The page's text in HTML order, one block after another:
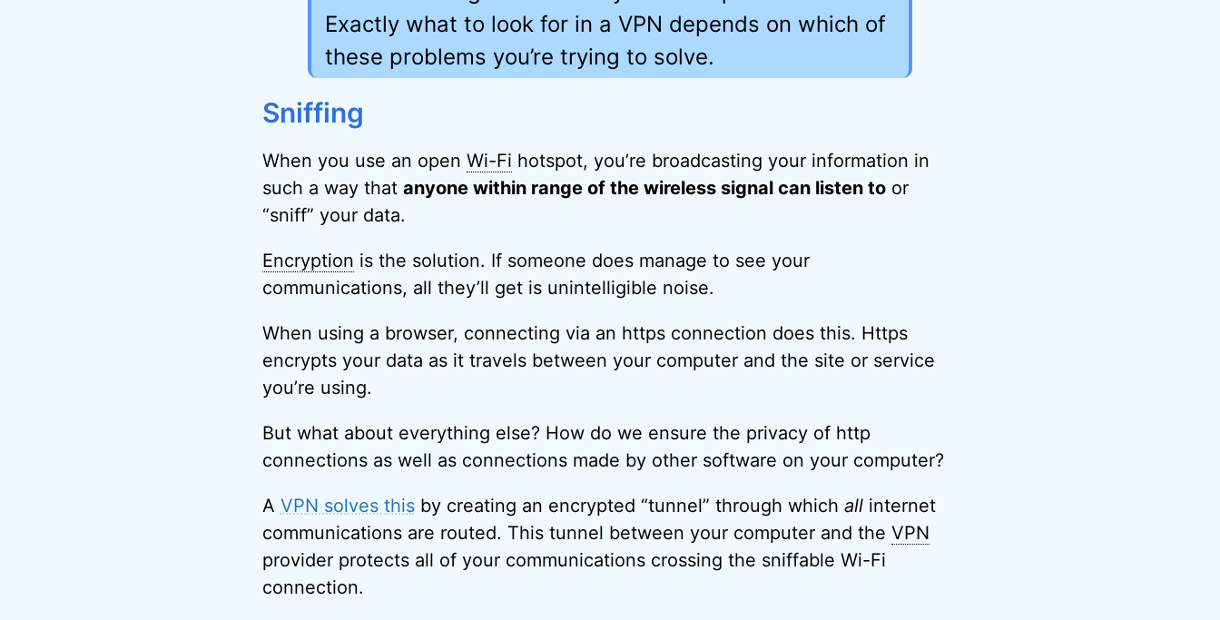
Exactly what to look for in a VPN depends on which of
these problems you’re trying to solve.
Sniffing
When you use an open Wi-Fi hotspot, you’re broadcasting your information in
such a way that anyone within range of the wireless signal can listen toor
“sniff” your data.
Encryption is the solution. If someone does manage to see your
communications, all they’ll get is unintelligible noise.
When using a browser, connecting via an https connection does this. Https
encrypts your data as it travels between your computer and the site or service
you’re using.
But what about everything else? How do we ensure the privacy of http
connections as well as connections made by other software on your computer?
A VPN solves thisby creating an encrypted “tunnel” through which allinternet
communications are routed. This tunnel between your computer and the VPN
provider protects all of your communications crossing the sniffable Wi-Fi
connection.